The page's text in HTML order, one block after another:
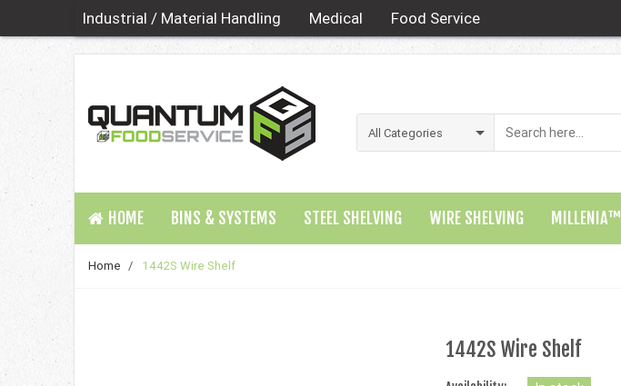
Industrial / Material Handling Medical Food Service
HOME BINS & SYSTEMS STEEL SHELVING WIRE SHELVING MILLENIA™
Home / 1442S Wire Shelf
1442S Wire Shelf